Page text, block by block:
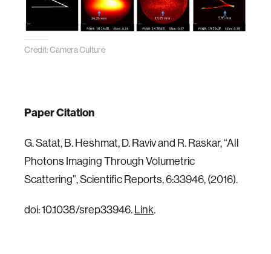
Credit: Camera Culture
Paper Citation
G. Satat, B. Heshmat, D. Raviv and R. Raskar, “All
Photons Imaging Through Volumetric
Scattering”, Scientific Reports, 6:33946, (2016).
doi: 10.1038/srep33946.Link.